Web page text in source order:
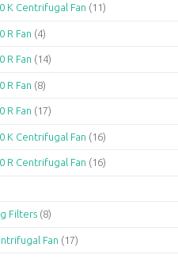
K Centrifugal Fan (11)
R Fan (4)
R Fan (14)
R Fan (8)
R Fan (17)
K Centrifugal Fan (16)
R Centrifugal Fan (16)
Filters(8)
Fan (17)